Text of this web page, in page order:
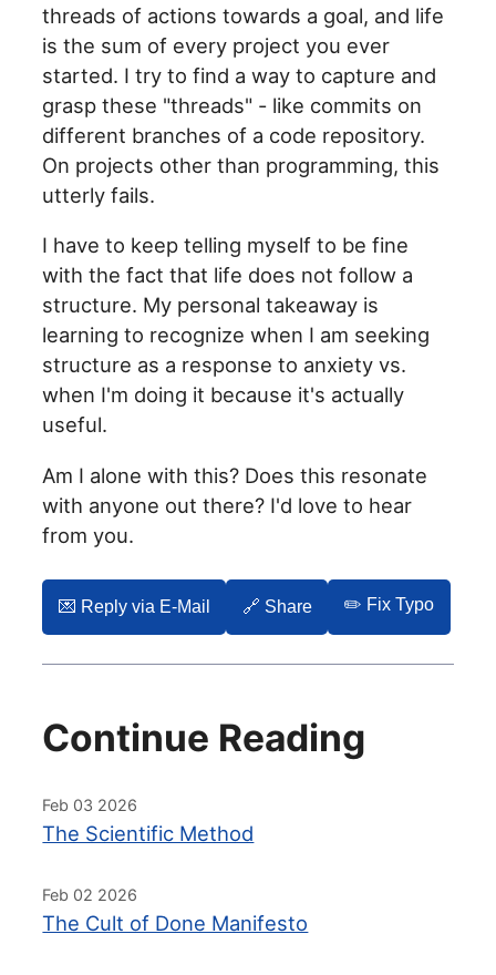
threads of actions towards a goal, and life
is the sum of every project you ever
started. I try to find a way to capture and
grasp these "threads" - like commits on
different branches of a code repository.
On projects other than programming, this
utterly fails.
I have to keep telling myself to be fine
with the fact that life does not follow a
structure. My personal takeaway is
learning to recognize when I am seeking
structure as a response to anxiety vs.
when I'm doing it because it's actually
useful.
Am I alone with this? Does this resonate
with anyone out there? I'd love to hear
from you.
💌️ Reply via E-Mail 🔗 Share ✏️ Fix Typo
Continue Reading
Feb 03 2026
The Scientific Method
Feb 02 2026
The Cult of Done Manifesto